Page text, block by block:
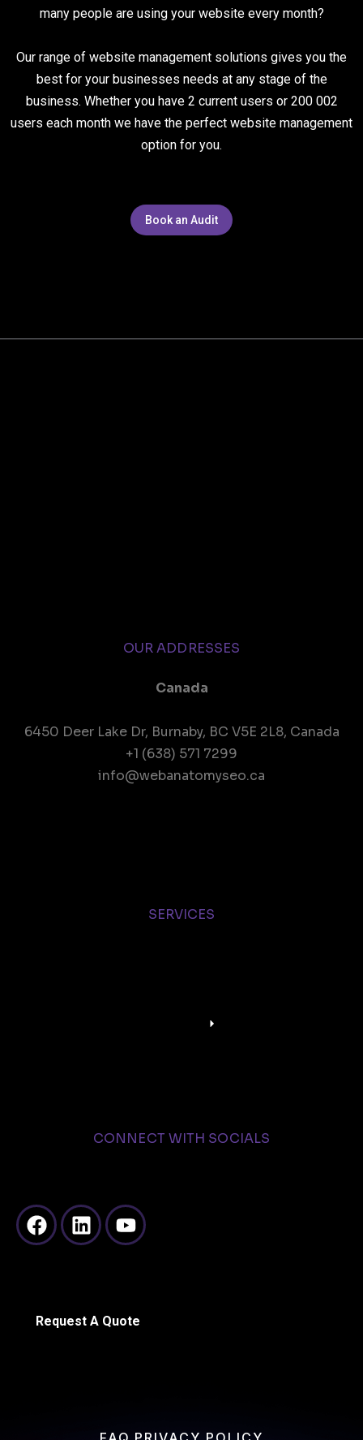
many people are using your website every month?
Our range of website management solutions gives you the
best for your businesses needs at any stage of the
business. Whether you have 2 current users or 200 002
users each month we have the perfect website management
option for you.
Book an Audit
OUR ADDRESSES
Canada
6450 Deer Lake Dr, Burnaby, BC V5E 2L8, Canada
+1 (638) 571 7299
info@webanatomyseo.ca
SERVICES
CONNECT WITH SOCIALS
Request A Quote